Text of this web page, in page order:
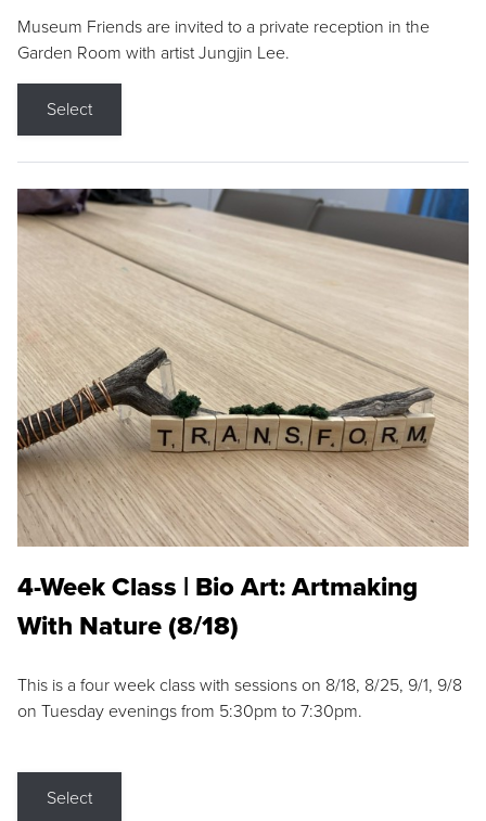
Museum Friends are invited to a private reception in the
Garden Room with artist Jungjin Lee.
Select
4-Week Class | Bio Art: Artmaking
With Nature (8/18)
This is a four week class with sessions on 8/18, 8/25, 9/1, 9/8
on Tuesday evenings from 5:30pm to 7:30pm.
Select